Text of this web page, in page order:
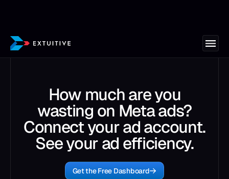
How much are you
wasting on Meta ads?
Connect your ad account.
See your ad efficiency.
Get the Free Dashboard